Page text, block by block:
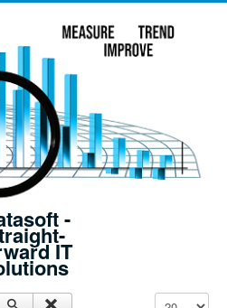
-
IT
Display #